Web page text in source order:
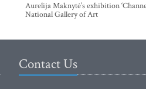
Aurelija Maknytė’s exhibition
National Gallery of Art
Contact Us